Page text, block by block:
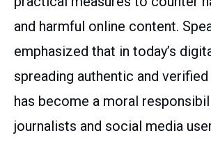
and harmful online content.
emphasized that in today’s
spreading authentic and
has become a moral
journalists and social media